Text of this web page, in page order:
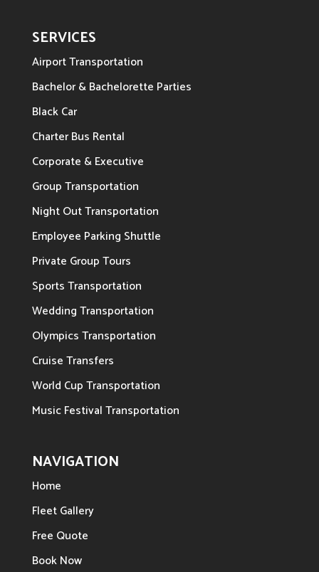
SERVICES
Airport Transportation
Bachelor & Bachelorette Parties
Black Car
Charter Bus Rental
Corporate & Executive
Group Transportation
Night Out Transportation
Employee Parking Shuttle
Private Group Tours
Sports Transportation
Wedding Transportation
Olympics Transportation
Cruise Transfers
World Cup Transportation
Music Festival Transportation
NAVIGATION
Home
Fleet Gallery
Free Quote
Book Now